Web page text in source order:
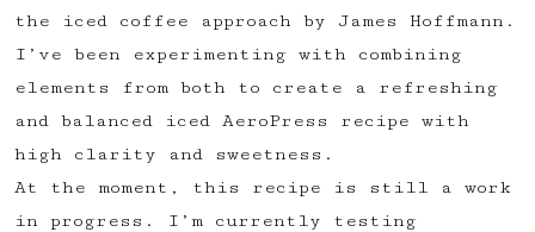
the iced coffee approach by James Hoffmann.
I’ve been experimenting with combining
elements from both to create a refreshing
and balanced iced AeroPress recipe with
high clarity and sweetness.
At the moment, this recipe is still a work
in progress. I’m currently testing